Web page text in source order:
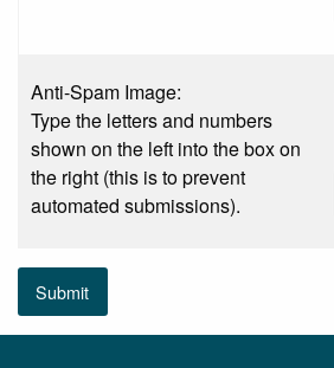
Anti-Spam Image:
Type the letters and numbers
shown on the left into the box on
the right (this is to prevent
automated submissions).
Submit